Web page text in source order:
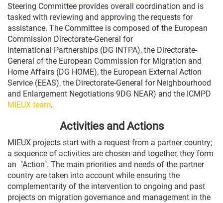
Steering Committee provides overall coordination and is
tasked with reviewing and approving the requests for
assistance. The Committee is composed of the European
Commission Directorate-General for
International Partnerships (DG INTPA), the Directorate-
General of the European Commission for Migration and
Home Affairs (DG HOME), the European External Action
Service (EEAS), the Directorate-General for Neighbourhood
and Enlargement Negotiations 9DG NEAR) and the ICMPD
MIEUX team.
Activities and Actions
MIEUX projects start with a request from a partner country;
a sequence of activities are chosen and together, they form
an "Action". The main priorities and needs of the partner
country are taken into account while ensuring the
complementarity of the intervention to ongoing and past
projects on migration governance and management in the